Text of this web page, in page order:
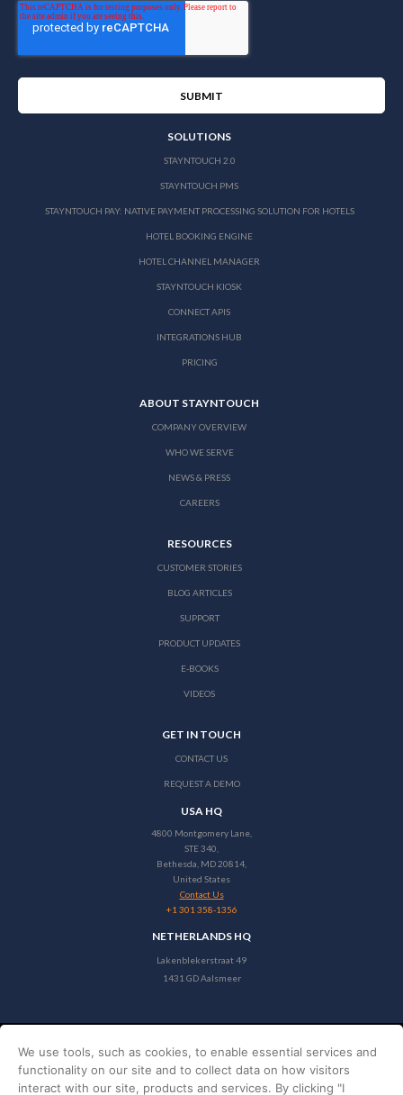
SOLUTIONS
STAYNTOUCH 2.0
STAYNTOUCH PMS
STAYNTOUCH PAY: NATIVE PAYMENT PROCESSING SOLUTION FOR HOTELS
HOTEL BOOKING ENGINE
HOTEL CHANNEL MANAGER
STAYNTOUCH KIOSK
CONNECT APIS
INTEGRATIONS HUB
PRICING
ABOUT STAYNTOUCH
COMPANY OVERVIEW
WHO WE SERVE
NEWS & PRESS
CAREERS
RESOURCES
CUSTOMER STORIES
BLOG ARTICLES
SUPPORT
PRODUCT UPDATES
E-BOOKS
VIDEOS
GET IN TOUCH
CONTACT US
REQUEST A DEMO
USA HQ
4800 Montgomery Lane,
STE 340,
Bethesda, MD 20814,
United States
Contact Us
+1 301 358-1356
NETHERLANDS HQ
Lakenblekerstraat 49
1431 GD Aalsmeer
Copyright © 2026 Stayntouch
PRIVACY POLICY
We use tools, such as cookies, to enable essential services and
functionality on our site and to collect data on how visitors
interact with our site, products and services. By clicking "I